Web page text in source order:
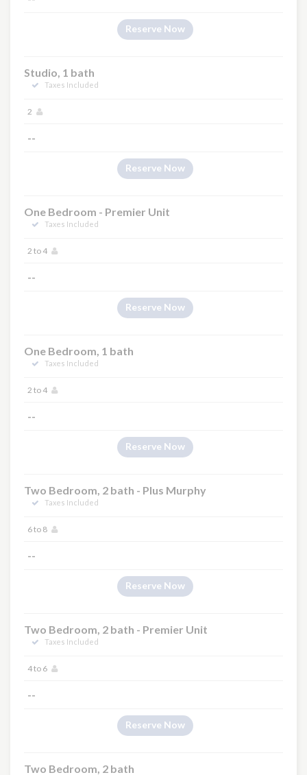
Reserve Now
Studio, 1 bath
Taxes Included
2
--
Reserve Now
One Bedroom - Premier Unit
Taxes Included
2 to 4
--
Reserve Now
One Bedroom, 1 bath
Taxes Included
2 to 4
--
Reserve Now
Two Bedroom, 2 bath - Plus Murphy
Taxes Included
6 to 8
--
Reserve Now
Two Bedroom, 2 bath - Premier Unit
Taxes Included
4 to 6
--
Reserve Now
Two Bedroom, 2 bath